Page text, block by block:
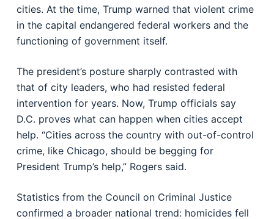
cities. At the time, Trump warned that violent crime
in the capital endangered federal workers and the
functioning of government itself.
The president’s posture sharply contrasted with
that of city leaders, who had resisted federal
intervention for years. Now, Trump officials say
D.C. proves what can happen when cities accept
help. “Cities across the country with out-of-control
crime, like Chicago, should be begging for
President Trump’s help,” Rogers said.
Statistics from the Council on Criminal Justice
confirmed a broader national trend: homicides fell